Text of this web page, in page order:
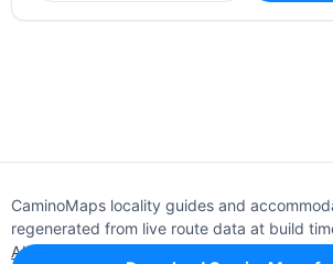
CaminoMaps locality guides and
regenerated from live route data at build
About